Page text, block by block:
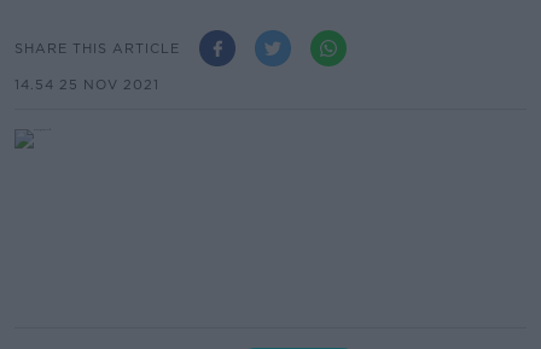
SHARE THIS ARTICLE
14.54 25 NOV 2021